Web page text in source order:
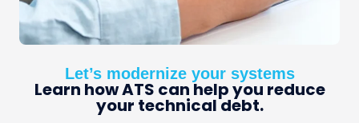
Let’s modernize your systems
Learn how ATS can help you reduce
your technical debt.